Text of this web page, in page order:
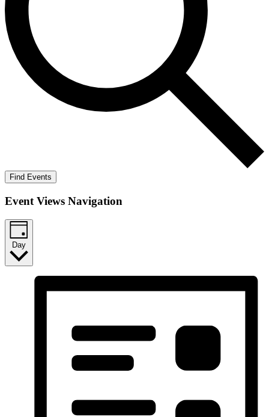
Find Events
Event Views Navigation
Day